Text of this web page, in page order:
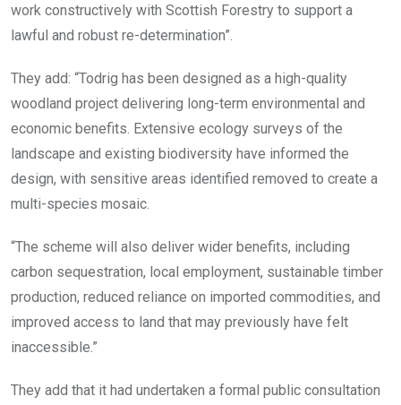
work constructively with Scottish Forestry to support a
lawful and robust re-determination”.
They add: “Todrig has been designed as a high-quality
woodland project delivering long-term environmental and
economic benefits. Extensive ecology surveys of the
landscape and existing biodiversity have informed the
design, with sensitive areas identified removed to create a
multi-species mosaic.
“The scheme will also deliver wider benefits, including
carbon sequestration, local employment, sustainable timber
production, reduced reliance on imported commodities, and
improved access to land that may previously have felt
inaccessible.”
They add that it had undertaken a formal public consultation